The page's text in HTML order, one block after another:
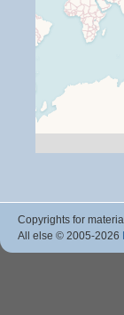
Copyrights for
All else © 2005-2026